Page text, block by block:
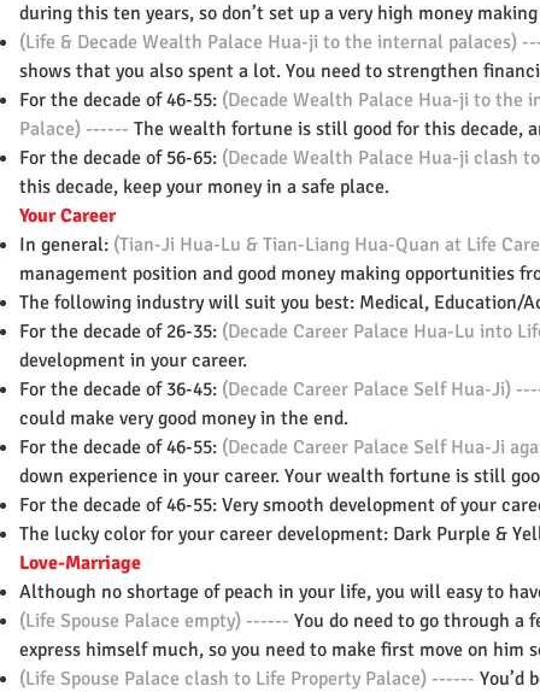
during this ten years, so don’t set up a very high money
(Life & Decade Wealth Palace Hua-ji to the internal palaces)
shows that you also spent a lot. You need to strengthen
For the decade of 46-55: (Decade Wealth Palace Hua-ji to the
Palace) ------ The wealth fortune is still good for this decade,
For the decade of 56-65: (Decade Wealth Palace Hua-ji clash
this decade, keep your money in a safe place.
Your Career
In general: (Tian-Ji Hua-Lu & Tian-Liang Hua-Quan at Life
management position and good money making opportunities
The following industry will suit you best: Medical, Education/
For the decade of 26-35: (Decade Career Palace Hua-Lu into
development in your career.
For the decade of 36-45: (Decade Career Palace Self Hua-Ji)
could make very good money in the end.
For the decade of 46-55: (Decade Career Palace Self Hua-Ji
down experience in your career. Your wealth fortune is still
For the decade of 46-55: Very smooth development of your
The lucky color for your career development: Dark Purple &
Love-Marriage
Although no shortage of peach in your life, you will easy to
(Life Spouse Palace empty) ------ You do need to go through a
express himself much, so you need to make first move on him
(Life Spouse Palace clash to Life Property Palace) ------ You’d